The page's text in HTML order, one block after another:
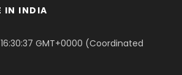
IN INDIA
GMT+0000 (Coordinated